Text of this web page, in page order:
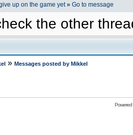
up on the game yet» Go to message
the other
» Messages posted by Mikkel